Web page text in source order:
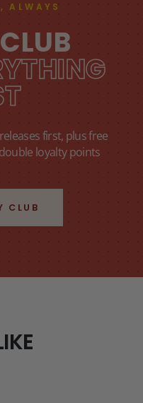
ALWAYS
first, plus free
loyalty points
CLUB